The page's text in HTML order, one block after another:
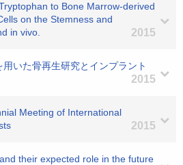
to Bone Marrow-derived
on the Stemness and
in vivo.
2015
いた骨再生研究とインプラント
2015
Meeting of International
2015
their expected role in the future